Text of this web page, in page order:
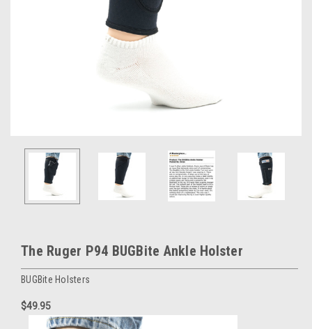
The Ruger P94 BUGBite Ankle Holster
BUGBite Holsters
$49.95